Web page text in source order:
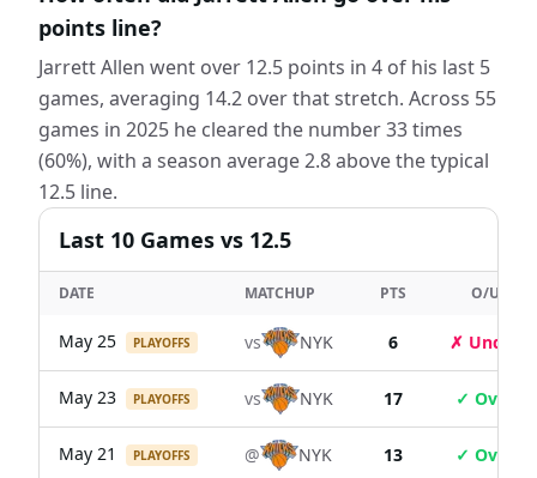
points line?
Jarrett Allen went over 12.5 points in 4 of his last 5
games, averaging 14.2 over that stretch. Across 55
games in 2025 he cleared the number 33 times
(60%), with a season average 2.8 above the typical
12.5 line.
Last 10 Games vs 12.5
DATE MATCHUP PTS O/U
May 25 PLAYOFFS vs NYK 6 ✗ Under
May 23 PLAYOFFS vs NYK 17 ✓ Over
May 21 PLAYOFFS @ NYK 13 ✓ Over